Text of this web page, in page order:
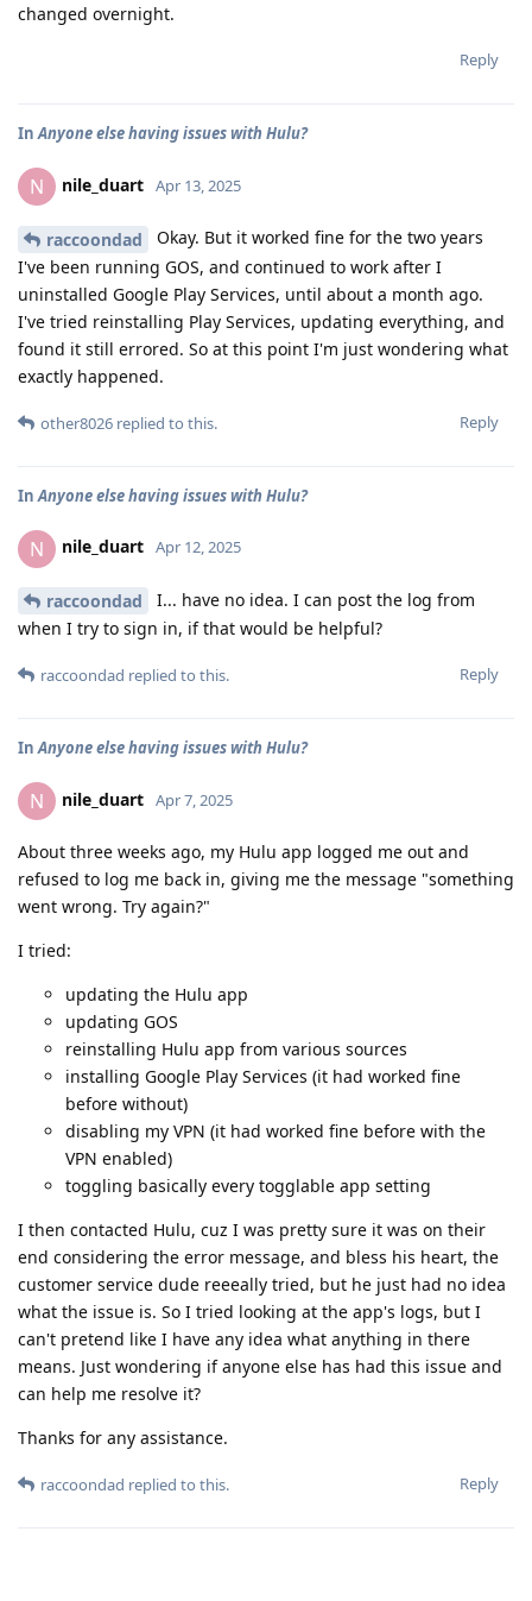
changed overnight.
Reply
InAnyone else having issues with Hulu?
N nile_duart Apr 13, 2025
raccoondad
Okay. But it worked fine for the two years
I've been running GOS, and continued to work after I
uninstalled Google Play Services, until about a month ago.
I've tried reinstalling Play Services, updating everything, and
found it still errored. So at this point I'm just wondering what
exactly happened.
Reply
other8026 replied to this.
In Anyone else having issues with Hulu?
N nile_duart Apr 12, 2025
raccoondad
I... have no idea. I can post the log from
when I try to sign in, if that would be helpful?
Reply
raccoondad replied to this.
InAnyone else having issues with Hulu?
N nile_duart Apr 7, 2025
About three weeks ago, my Hulu app logged me out and
refused to log me back in, giving me the message "something
went wrong. Try again?"
I tried:
updating the Hulu app
updating GOS
reinstalling Hulu app from various sources
installing Google Play Services (it had worked fine
before without)
disabling my VPN (it had worked fine before with the
VPN enabled)
toggling basically every togglable app setting
I then contacted Hulu, cuz I was pretty sure it was on their
end considering the error message, and bless his heart, the
customer service dude reeeally tried, but he just had no idea
what the issue is. So I tried looking at the app's logs, but I
can't pretend like I have any idea what anything in there
means. Just wondering if anyone else has had this issue and
can help me resolve it?
Thanks for any assistance.
Reply
raccoondad replied to this.